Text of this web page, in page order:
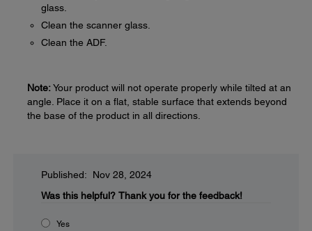
glass.
Clean the scanner glass.
Clean the ADF.
Note:Your product will not operate properly while tilted at an
angle. Place it on a flat, stable surface that extends beyond
the base of the product in all directions.
Published: Nov 28, 2024
Was this helpful? Thank you for the feedback!
Yes